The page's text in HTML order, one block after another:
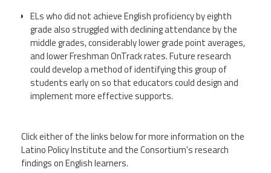
ELs who did not achieve English proficiency by eighth
grade also struggled with declining attendance by the
middle grades, considerably lower grade point averages,
and lower Freshman OnTrack rates. Future research
could develop a method of identifying this group of
students early on so that educators could design and
implement more effective supports.
Click either of the links below for more information on the
Latino Policy Institute and the Consortium's research
findings on English learners.